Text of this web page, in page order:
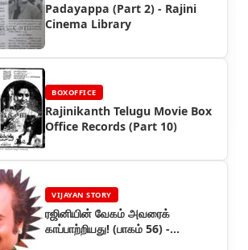
Padayappa (Part 2) - Rajini
Cinema Library
BOXOFFICE
Rajinikanth Telugu Movie Box
Office Records (Part 10)
VIJAYAN STORY
ரஜினியின் வேகம் அவரைக்
காப்பாற்றியது! (பாகம் 56) -